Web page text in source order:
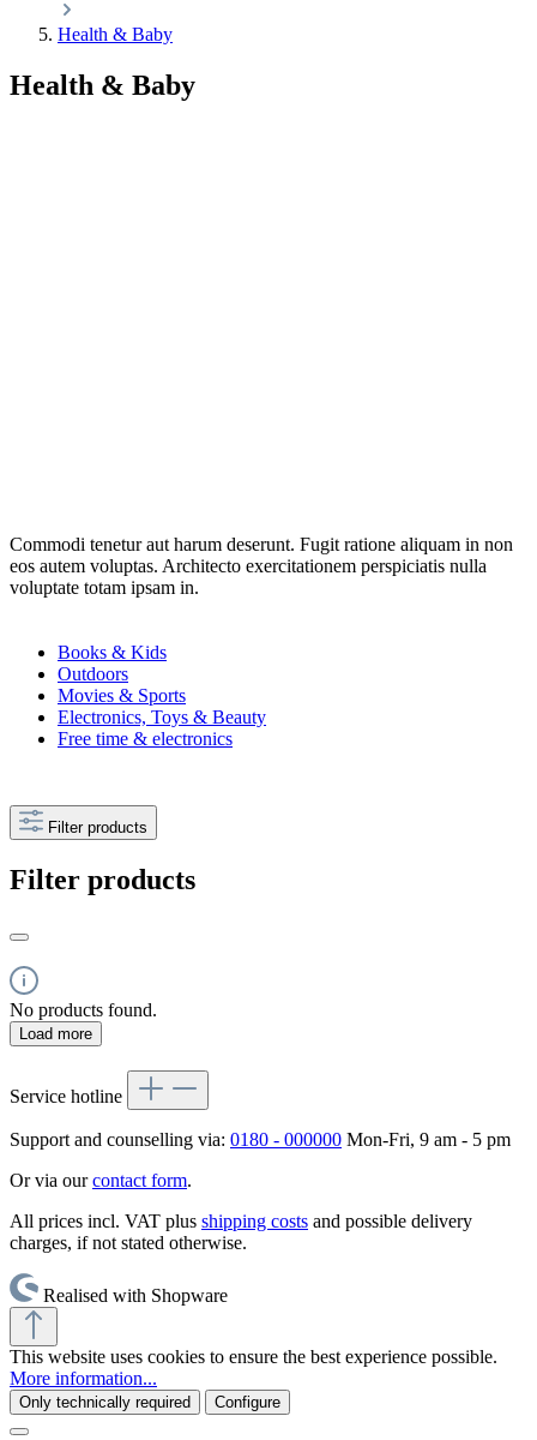
Health & Baby
Health & Baby
Commodi tenetur aut harum deserunt. Fugit ratione aliquam in non
eos autem voluptas. Architecto exercitationem perspiciatis nulla
voluptate totam ipsam in.
Books & Kids
Outdoors
Movies & Sports
Electronics, Toys & Beauty
Free time & electronics
Filter products
Filter products
No products found.
Load more
Service hotline
Support and counselling via: 0180 - 000000 Mon-Fri, 9 am - 5 pm
Or via ourcontact form.
All prices incl. VAT plus shipping costs and possible delivery
charges, if not stated otherwise.
Realised with Shopware
This website uses cookies to ensure the best experience possible.
More information...
Only technically required Configure